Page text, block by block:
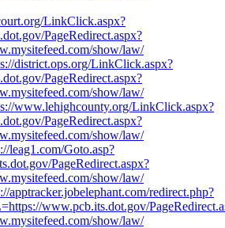
LinkClick.aspx?
PageRedirect.aspx?
show/law/
district.ops.org/LinkClick.aspx?
PageRedirect.aspx?
show/law/
www.lehighcounty.org/LinkClick.aspx?
PageRedirect.aspx?
show/law/
leag1.com/Goto.asp?
PageRedirect.aspx?
show/law/
apptracker.jobelephant.com/redirect.php?
www.pcb.its.dot.gov/
show/law/